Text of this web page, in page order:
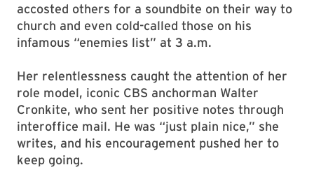
accosted others for a soundbite on their way to
church and even cold-called those on his
infamous “enemies list” at 3 a.m.
Her relentlessness caught the attention of her
role model, iconic CBS anchorman Walter
Cronkite, who sent her positive notes through
interoffice mail. He was “just plain nice,” she
writes, and his encouragement pushed her to
keep going.